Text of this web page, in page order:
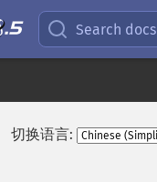
Search docs
切换语言: